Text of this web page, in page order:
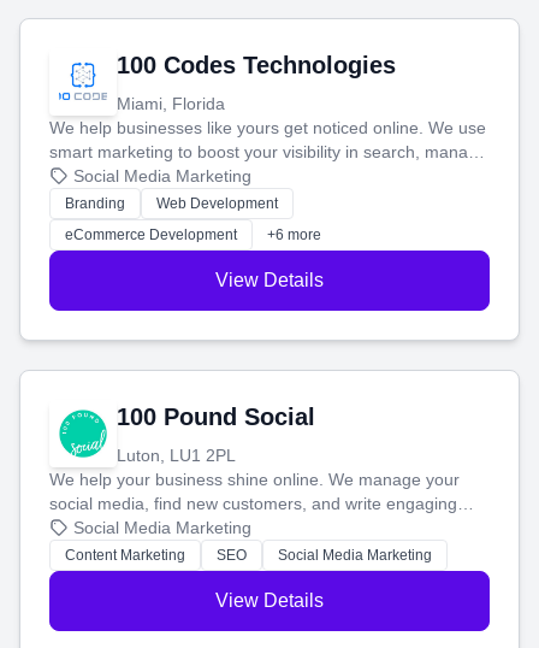
100 Codes Technologies
Miami, Florida
We help businesses like yours get noticed online. We use
smart marketing to boost your visibility in search, manage
your social media, and run ad campaigns that actually
work. Our custom strategies help you connect with more
customers and grow your brand.
Social Media Marketing
Branding
Web Development
eCommerce Development
+6 more
View Details
100 Pound Social
Luton, LU1 2PL
We help your business shine online. We manage your
social media, find new customers, and write engaging
blog posts so you can attract more people and grow,
stress-free.
Social Media Marketing
Content Marketing SEO Social Media Marketing
View Details